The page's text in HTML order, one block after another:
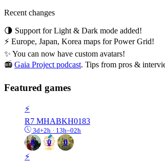
Recent changes
🌗 Support for Light & Dark mode added!
⚡ Europe, Japan, Korea maps for Power Grid!
✨ You can now have custom avatars!
📻 Gaia Project podcast. Tips from pros &
Featured games
⚡️
R7 MHABKH0183
3d+2h · 13h–02h
0 0
0
⚡️